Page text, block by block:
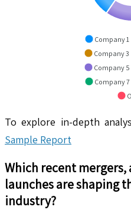
Company 1
Company 3
Company 5
Company 7
To explore in-depth
Sample Report
Which recent
launches are shaping
industry?